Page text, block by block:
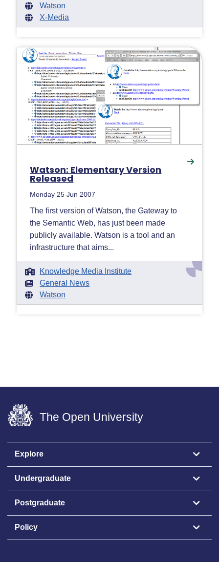
Watson
X-Media
Watson: Elementary Version
Released
Monday 25 Jun 2007
The first version of Watson, the Gateway to
the Semantic Web, has just been made
publicly available. Watson is a tool and an
infrastructure that aims...
Knowledge Media Institute
General News
Watson
The Open University
Explore
Undergraduate
Postgraduate
Policy